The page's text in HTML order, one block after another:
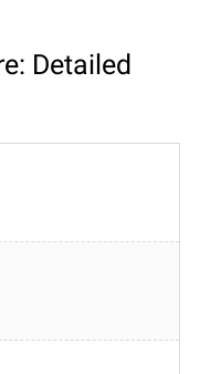
Detailed